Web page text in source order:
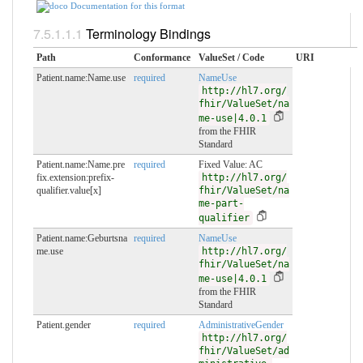
Documentation for this format
Terminology Bindings
Path Conformance ValueSet / Code
URI
Patient.name:Name.use
required
NameUse
http://hl7.org/
fhir/ValueSet/na
me-use|4.0.1
from the FHIR
Standard
Patient.name:Name.pre
fix.extension:prefix-
qualifier.value[x]
required
Fixed Value: AC
http://hl7.org/
fhir/ValueSet/na
me-part-
qualifier
Patient.name:Geburtsna
me.use
required
NameUse
http://hl7.org/
fhir/ValueSet/na
me-use|4.0.1
from the FHIR
Standard
Patient.gender
required
AdministrativeGender
http://hl7.org/
fhir/ValueSet/ad